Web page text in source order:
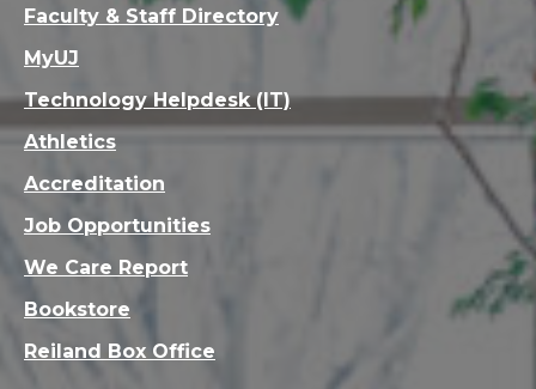
Faculty & Staff Directory
MyUJ
Technology Helpdesk (IT)
Athletics
Accreditation
Job Opportunities
We Care Report
Bookstore
Reiland Box Office